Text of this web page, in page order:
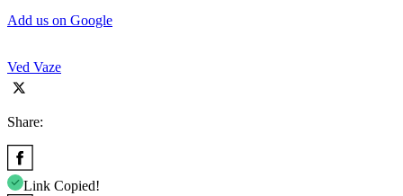
Add us on Google
Ved Vaze
Share:
Link Copied!